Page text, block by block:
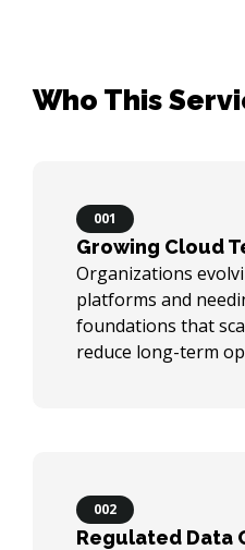
Who This
001
Growing Cloud
Organizations
platforms and
foundations that
reduce long-term
002
Regulated Data